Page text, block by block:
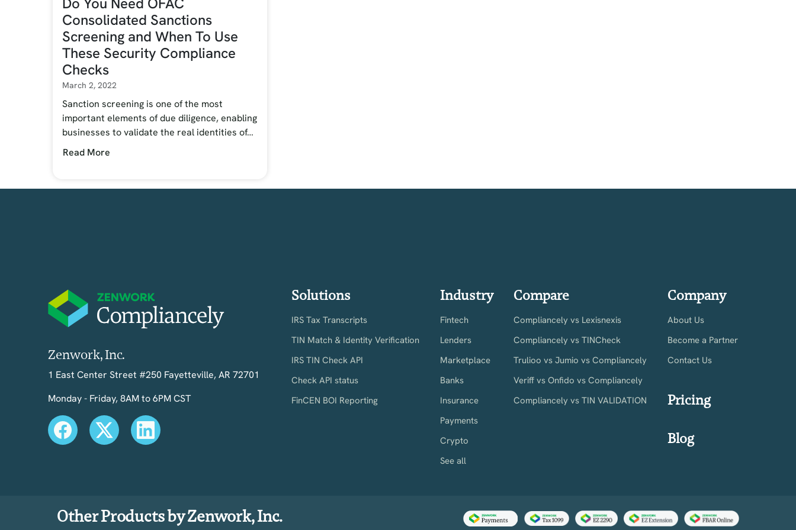
Consolidated Sanctions
Screening and When To Use
These Security Compliance
Checks
March 2, 2022
Sanction screening is one of the most
important elements of due diligence, enabling
businesses to validate the real identities of…
Read More
Zenwork, Inc.
1 East Center Street #250 Fayetteville, AR 72701
Monday - Friday, 8AM to 6PM CST
Solutions
IRS Tax Transcripts
TIN Match & Identity Verification
IRS TIN Check API
Check API status
FinCEN BOI Reporting
Industry
Fintech
Lenders
Marketplace
Banks
Insurance
Payments
Crypto
See all
Compare
Compliancely vs Lexisnexis
Compliancely vs TINCheck
Trulioo vs Jumio vs Compliancely
Veriff vs Onfido vs Compliancely
Compliancely vs TIN VALIDATION
Company
About Us
Become a Partner
Contact Us
Pricing
Blog
Other Products by Zenwork, Inc.